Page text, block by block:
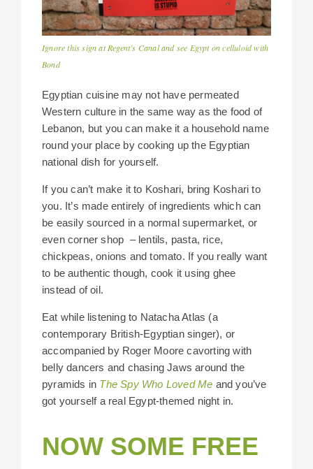
Ignore this sign at Regent’s Canal and see Egypt on celluloid with
Bond
Egyptian cuisine may not have permeated
Western culture in the same way as the food of
Lebanon, but you can make it a household name
round your place by cooking up the Egyptian
national dish for yourself.
If you can’t make it to Koshari, bring Koshari to
you. It’s made entirely of ingredients which can
be easily sourced in a normal supermarket, or
even corner shop – lentils, pasta, rice,
chickpeas, onions and tomato. If you really want
to be authentic though, cook it using ghee
instead of oil.
Eat while listening to Natacha Atlas (a
contemporary British-Egyptian singer), or
accompanied by Roger Moore cavorting with
belly dancers and chasing Jaws around the
pyramids in The Spy Who Loved Me and you’ve
got yourself a real Egypt-themed night in.
NOW SOME FREE